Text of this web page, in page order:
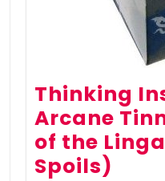
Thinking
Arcane
of the
Spoils)